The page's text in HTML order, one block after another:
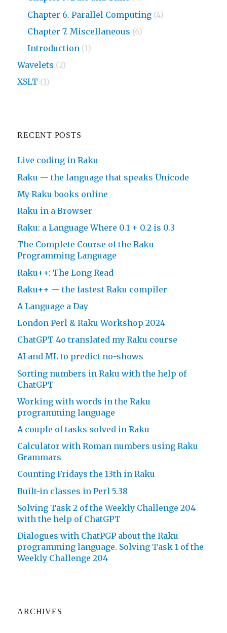
Chapter 6. Parallel Computing (4)
Chapter 7. Miscellaneous (6)
Introduction (1)
Wavelets (2)
XSLT (1)
RECENT POSTS
Live coding in Raku
Raku — the language that speaks Unicode
My Raku books online
Raku in a Browser
Raku: a Language Where 0.1 + 0.2 is 0.3
The Complete Course of the Raku
Programming Language
Raku++: The Long Read
Raku++ — the fastest Raku compiler
A Language a Day
London Perl & Raku Workshop 2024
ChatGPT 4o translated my Raku course
AI and ML to predict no-shows
Sorting numbers in Raku with the help of
ChatGPT
Working with words in the Raku
programming language
A couple of tasks solved in Raku
Calculator with Roman numbers using Raku
Grammars
Counting Fridays the 13th in Raku
Built-in classes in Perl 5.38
Solving Task 2 of the Weekly Challenge 204
with the help of ChatGPT
Dialogues with ChatPGP about the Raku
programming language. Solving Task 1 of the
Weekly Challenge 204
ARCHIVES